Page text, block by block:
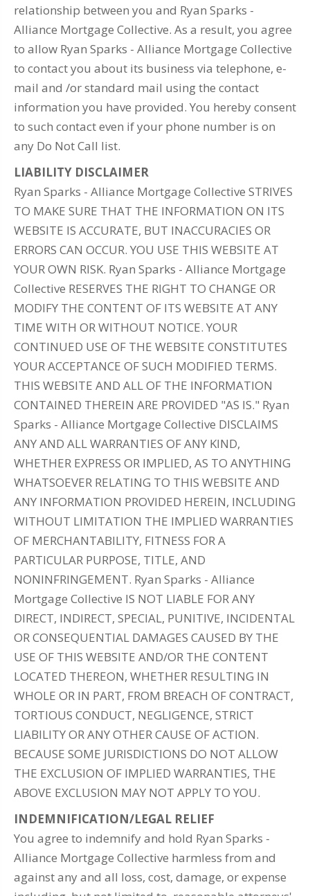
relationship between you and Ryan Sparks -
Alliance Mortgage Collective. As a result, you agree
to allow Ryan Sparks - Alliance Mortgage Collective
to contact you about its business via telephone, e-
mail and /or standard mail using the contact
information you have provided. You hereby consent
to such contact even if your phone number is on
any Do Not Call list.
LIABILITY DISCLAIMER
Ryan Sparks - Alliance Mortgage Collective STRIVES
TO MAKE SURE THAT THE INFORMATION ON ITS
WEBSITE IS ACCURATE, BUT INACCURACIES OR
ERRORS CAN OCCUR. YOU USE THIS WEBSITE AT
YOUR OWN RISK. Ryan Sparks - Alliance Mortgage
Collective RESERVES THE RIGHT TO CHANGE OR
MODIFY THE CONTENT OF ITS WEBSITE AT ANY
TIME WITH OR WITHOUT NOTICE. YOUR
CONTINUED USE OF THE WEBSITE CONSTITUTES
YOUR ACCEPTANCE OF SUCH MODIFIED TERMS.
THIS WEBSITE AND ALL OF THE INFORMATION
CONTAINED THEREIN ARE PROVIDED "AS IS." Ryan
Sparks - Alliance Mortgage Collective DISCLAIMS
ANY AND ALL WARRANTIES OF ANY KIND,
WHETHER EXPRESS OR IMPLIED, AS TO ANYTHING
WHATSOEVER RELATING TO THIS WEBSITE AND
ANY INFORMATION PROVIDED HEREIN, INCLUDING
WITHOUT LIMITATION THE IMPLIED WARRANTIES
OF MERCHANTABILITY, FITNESS FOR A
PARTICULAR PURPOSE, TITLE, AND
NONINFRINGEMENT. Ryan Sparks - Alliance
Mortgage Collective IS NOT LIABLE FOR ANY
DIRECT, INDIRECT, SPECIAL, PUNITIVE, INCIDENTAL
OR CONSEQUENTIAL DAMAGES CAUSED BY THE
USE OF THIS WEBSITE AND/OR THE CONTENT
LOCATED THEREON, WHETHER RESULTING IN
WHOLE OR IN PART, FROM BREACH OF CONTRACT,
TORTIOUS CONDUCT, NEGLIGENCE, STRICT
LIABILITY OR ANY OTHER CAUSE OF ACTION.
BECAUSE SOME JURISDICTIONS DO NOT ALLOW
THE EXCLUSION OF IMPLIED WARRANTIES, THE
ABOVE EXCLUSION MAY NOT APPLY TO YOU.
INDEMNIFICATION/LEGAL RELIEF
You agree to indemnify and hold Ryan Sparks -
Alliance Mortgage Collective harmless from and
against any and all loss, cost, damage, or expense